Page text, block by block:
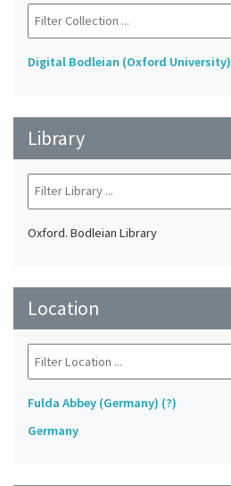
Digital Bodleian (Oxford University)
Library
Oxford. Bodleian Library
Location
Fulda Abbey (Germany) (?)
Germany